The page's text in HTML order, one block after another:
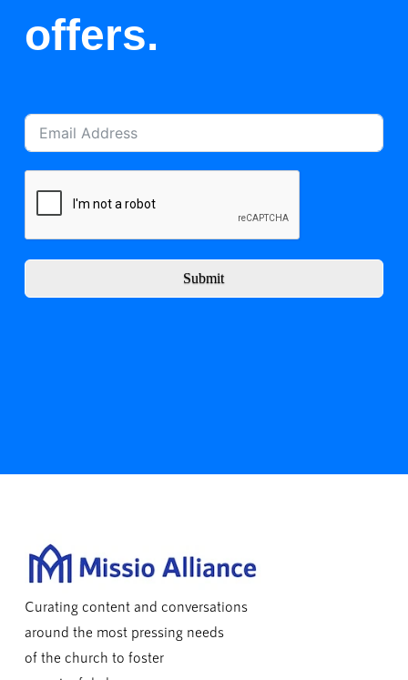
offers.
Submit
Curating content and conversations
around the most pressing needs
of the church to foster